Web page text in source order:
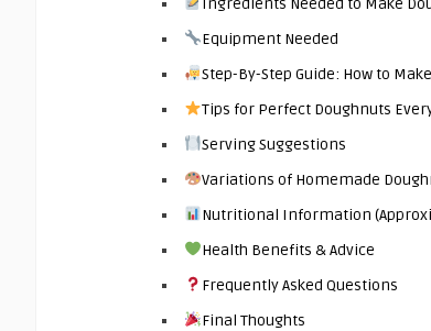
Equipment Needed
Step-By-Step Guide: How to
Tips for Perfect Doughnuts
Serving Suggestions
Variations of Homemade
Nutritional Information
Health Benefits & Advice
Frequently Asked Questions
Final Thoughts